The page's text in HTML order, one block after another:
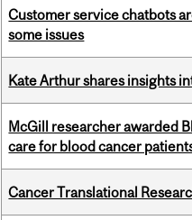
Customer service chatbots
some issues
Kate Arthur shares insights
McGill researcher awarded
care for blood cancer
Cancer Translational